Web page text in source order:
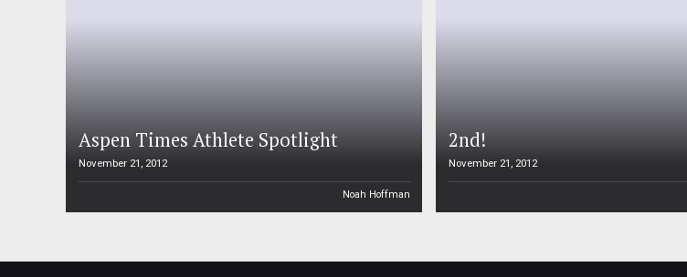
Aspen Times Athlete Spotlight
November 21, 2012
Noah Hoffman
2nd!
November 21, 2012